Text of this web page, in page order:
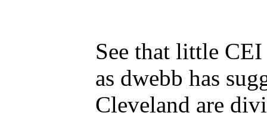
See that little
as dwebb has
Cleveland are